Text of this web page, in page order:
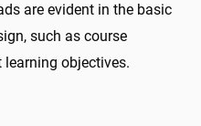
are evident in the basic
such as course
objectives.